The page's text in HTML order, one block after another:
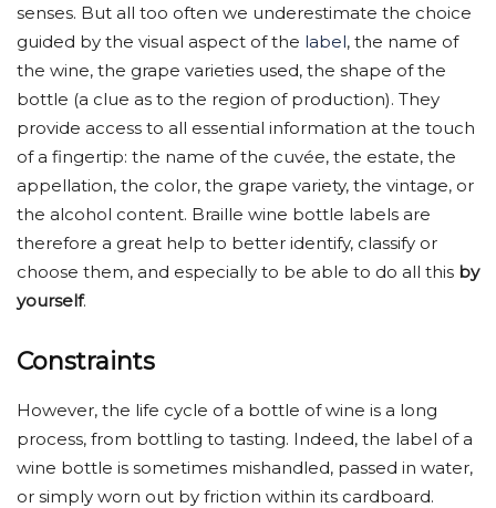
senses. But all too often we underestimate the choice
guided by the visual aspect of the label, the name of
the wine, the grape varieties used, the shape of the
bottle (a clue as to the region of production). They
provide access to all essential information at the touch
of a fingertip: the name of the cuvée, the estate, the
appellation, the color, the grape variety, the vintage, or
the alcohol content. Braille wine bottle labels are
therefore a great help to better identify, classify or
choose them, and especially to be able to do all this by
yourself.
Constraints
However, the life cycle of a bottle of wine is a long
process, from bottling to tasting. Indeed, the label of a
wine bottle is sometimes mishandled, passed in water,
or simply worn out by friction within its cardboard.